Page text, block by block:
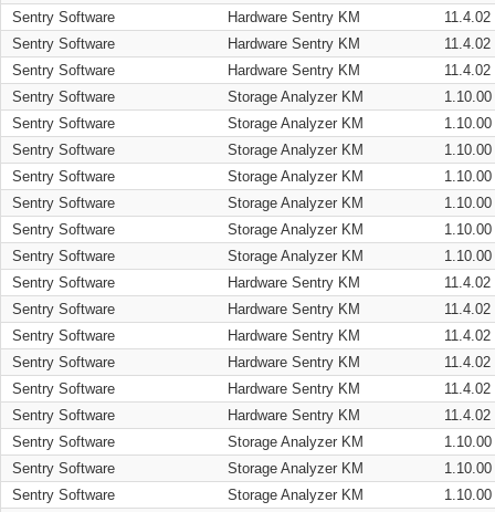
Sentry Software
Hardware Sentry KM
11.4.02
Sentry Software
Hardware Sentry KM
11.4.02
Sentry Software
Hardware Sentry KM
11.4.02
Sentry Software
Storage Analyzer KM
1.10.00
Sentry Software
Storage Analyzer KM
1.10.00
Sentry Software
Storage Analyzer KM
1.10.00
Sentry Software
Storage Analyzer KM
1.10.00
Sentry Software
Storage Analyzer KM
1.10.00
Sentry Software
Storage Analyzer KM
1.10.00
Sentry Software
Storage Analyzer KM
1.10.00
Sentry Software
Hardware Sentry KM
11.4.02
Sentry Software
Hardware Sentry KM
11.4.02
Sentry Software
Hardware Sentry KM
11.4.02
Sentry Software
Hardware Sentry KM
11.4.02
Sentry Software
Hardware Sentry KM
11.4.02
Sentry Software
Hardware Sentry KM
11.4.02
Sentry Software
Storage Analyzer KM
1.10.00
Sentry Software
Storage Analyzer KM
1.10.00
Sentry Software
Storage Analyzer KM
1.10.00